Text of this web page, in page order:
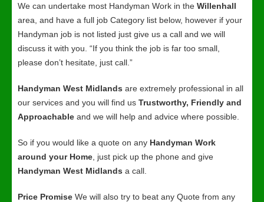
We can undertake most Handyman Work in the Willenhall
area, and have a full job Category list below, however if your
Handyman job is not listed just give us a call and we will
discuss it with you. “If you think the job is far too small,
please don’t hesitate, just call.”
Handyman West Midlands are extremely professional in all
our services and you will find us Trustworthy, Friendly and
Approachable and we will help and advice where possible.
So if you would like a quote on any Handyman Work
around your Home , just pick up the phone and give
Handyman West Midlands a call.
Price Promise We will also try to beat any Quote from any